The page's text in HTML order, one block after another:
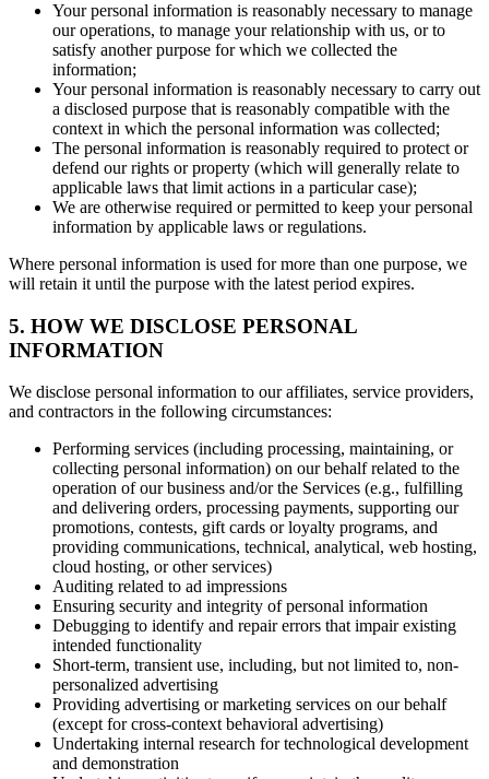
Your personal information is reasonably necessary to manage
our operations, to manage your relationship with us, or to
satisfy another purpose for which we collected the
information;
Your personal information is reasonably necessary to carry out
a disclosed purpose that is reasonably compatible with the
context in which the personal information was collected;
The personal information is reasonably required to protect or
defend our rights or property (which will generally relate to
applicable laws that limit actions in a particular case);
We are otherwise required or permitted to keep your personal
information by applicable laws or regulations.
Where personal information is used for more than one purpose, we
will retain it until the purpose with the latest period expires.
5. HOW WE DISCLOSE PERSONAL
INFORMATION
We disclose personal information to our affiliates, service providers,
and contractors in the following circumstances:
Performing services (including processing, maintaining, or
collecting personal information) on our behalf related to the
operation of our business and/or the Services (e.g., fulfilling
and delivering orders, processing payments, supporting our
promotions, contests, gift cards or loyalty programs, and
providing communications, technical, analytical, web hosting,
cloud hosting, or other services)
Auditing related to ad impressions
Ensuring security and integrity of personal information
Debugging to identify and repair errors that impair existing
intended functionality
Short-term, transient use, including, but not limited to, non-
personalized advertising
Providing advertising or marketing services on our behalf
(except for cross-context behavioral advertising)
Undertaking internal research for technological development
and demonstration